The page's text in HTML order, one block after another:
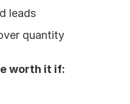
leads
quantity
worth it if: